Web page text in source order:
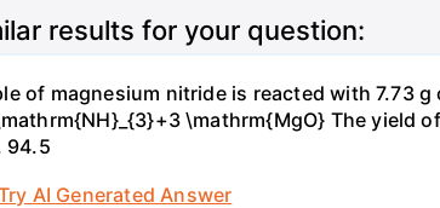
results for your question:
of magnesium nitride is reacted with 7.73
\mathrm{MgO} The yield
94.5
AI Generated Answer